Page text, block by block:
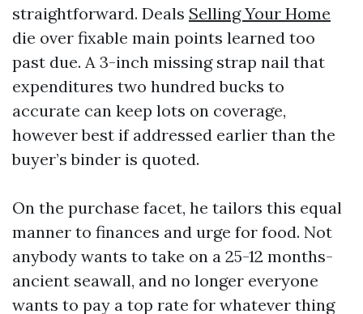
straightforward. Deals Selling Your Home
die over fixable main points learned too
past due. A 3-inch missing strap nail that
expenditures two hundred bucks to
accurate can keep lots on coverage,
however best if addressed earlier than the
buyer’s binder is quoted.
On the purchase facet, he tailors this equal
manner to finances and urge for food. Not
anybody wants to take on a 25-12 months-
ancient seawall, and no longer everyone
wants to pay a top rate for whatever thing